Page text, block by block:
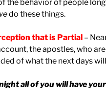
the behavior of people
do these things.
that is Partial –
the apostles, who
of what the next days
all of you will have